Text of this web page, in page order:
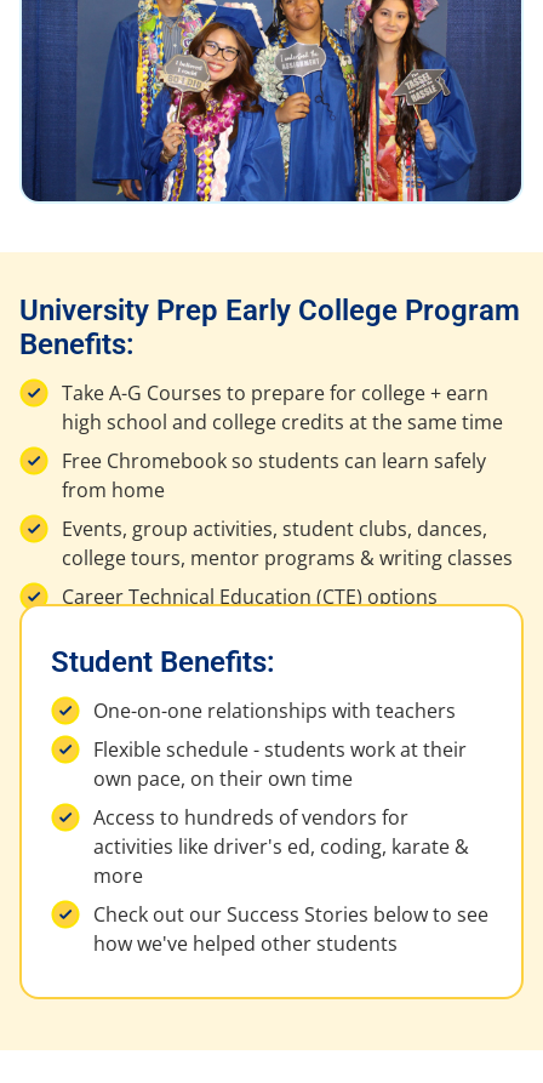
University Prep Early College Program
Benefits:
Take A-G Courses to prepare for college + earn
high school and college credits at the same time
Free Chromebook so students can learn safely
from home
Events, group activities, student clubs, dances,
college tours, mentor programs & writing classes
Career Technical Education (CTE) options
Student Benefits:
One-on-one relationships with teachers
Flexible schedule - students work at their
own pace, on their own time
Access to hundreds of vendors for
activities like driver's ed, coding, karate &
more
Check out our Success Stories below to see
how we've helped other students